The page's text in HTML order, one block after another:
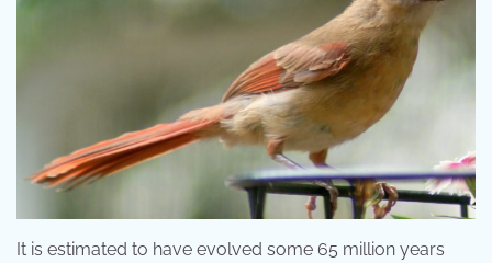
It is estimated to have evolved some 65 million years